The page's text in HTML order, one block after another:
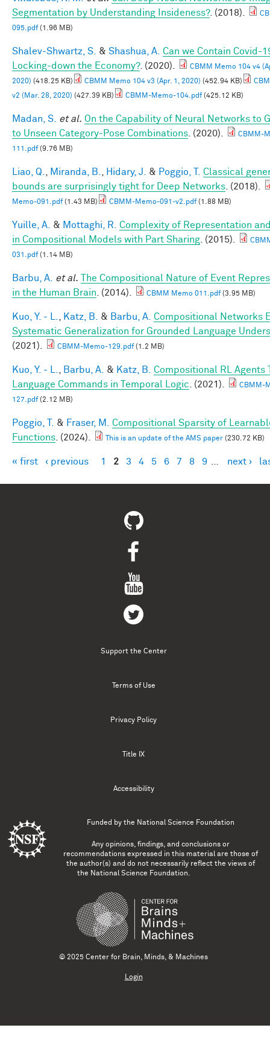
Segmentation by Understanding Insideness?. (2018).
095.pdf(1.96 MB)
Shalev-Shwartz, S. & Shashua, A. Can we Contain Covid-
Locking-down the Economy?. (2020).
CBMM Memo 104 v4
2020) (418.25 KB) CBMM Memo 104 v3 (Apr. 1, 2020) (452.94 KB)
v2 (Mar. 28, 2020) (427.39 KB) CBMM-Memo-104.pdf(425.12 KB)
Madan, S. et al. On the Capability of Neural Networks to
to Unseen Category-Pose Combinations . (2020).
CBMM-
111.pdf(9.76 MB)
Liao, Q. Miranda, B. Hidary, J. & Poggio, T.
Classical
bounds are surprisingly tight for Deep Networks . (2018).
Memo-091.pdf(1.43 MB) CBMM-Memo-091-v2.pdf(1.88 MB)
Yuille, A. & Mottaghi, R.
Complexity of Representation
in Compositional Models with Part Sharing . (2015).
031.pdf(1.14 MB)
Barbu, A. et al.
The Compositional Nature of Event
in the Human Brain . (2014). CBMM Memo 011.pdf(3.95 MB)
Kuo, Y. - L. Katz, B. & Barbu, A. Compositional Networks
Systematic Generalization for Grounded Language
(2021).
CBMM-Memo-129.pdf(1.2 MB)
Kuo, Y. - L. Barbu, A. & Katz, B.
Compositional RL Agents
Language Commands in Temporal Logic . (2021).
CBMM-
127.pdf(2.12 MB)
Poggio, T. & Fraser, M.
Compositional Sparsity of
Functions . (2024). This is an update of the AMS paper (230.72 KB)
Pages
« first ‹ previous 1 2 3 4 5 6 7 8 9 next ›
Support the Center
Terms of Use
Privacy Policy
Title IX
Accessibility
Funded by the National Science Foundation
Any opinions, findings, and conclusions or
recommendations expressed in this material are those of
the author(s) and do not necessarily reflect the views of
the National Science Foundation.
© 2025 Center for Brain, Minds, & Machines
Login